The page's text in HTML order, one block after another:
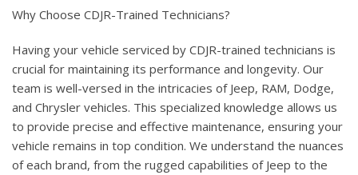
Why Choose CDJR-Trained Technicians?
Having your vehicle serviced by CDJR-trained technicians is
crucial for maintaining its performance and longevity. Our
team is well-versed in the intricacies of Jeep, RAM, Dodge,
and Chrysler vehicles. This specialized knowledge allows us
to provide precise and effective maintenance, ensuring your
vehicle remains in top condition. We understand the nuances
of each brand, from the rugged capabilities of Jeep to the